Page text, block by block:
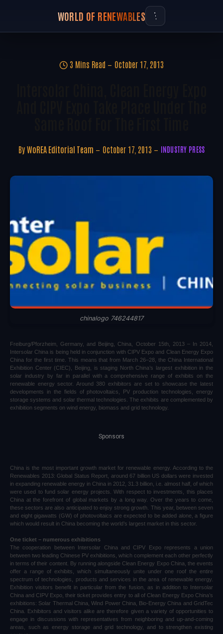
WORLD OF RENEWABLES
3 Mins Read October 17, 2013
By WoREA Editorial Team October 17, 2013 INDUSTRY PRESS
chinalogo 746244817
Freiburg/Pforzheim, Germany, and Beijing, China, October 15th, 2013 – In 2014,
Intersolar China is being held in conjunction with CIPV Expo and Clean Energy Expo
China for the first time. This means that from March 26–28, the China International
Exhibition Center (CIEC), Beijing, is staging North China’s largest exhibition in the
solar industry by far in parallel with a comprehensive range of exhibits on the
renewable energy sector. Around 380 exhibitors are set to showcase the latest
developments in the fields of photovoltaics, PV production technologies, energy
storage systems and solar thermal technologies. The exhibits are complemented by
exhibition segments on wind energy, biomass and grid technology.
Sponsors
China is the most important growth market for renewable energy. According to the
Renewables 2013: Global Status Report, around 67 billion US dollars were invested
in expanding renewable energy in China in 2012, 31.3 billion, i.e. almost half, of which
were used to fund solar energy projects. With respect to investments, this places
China at the forefront of global markets by a long way. Over the years to come,
these sectors are also anticipated to enjoy strong growth. This year, between seven
and eight gigawatts (GW) of photovoltaics are expected to be added alone, a figure
which would result in China becoming the world’s largest market in this sector.
One ticket – numerous exhibitions
The cooperation between Intersolar China and CIPV Expo represents a union
between two leading Chinese PV exhibitions, which complement each other perfectly
in terms of their content. By running alongside Clean Energy Expo China, the events
offer a range of exhibits, which simultaneously unite under one roof the entire
spectrum of technologies, products and services in the area of renewable energy.
Exhibition visitors benefit in particular from the fusion, as in addition to Intersolar
China and CIPV Expo, their ticket provides entry to all of Clean Energy Expo China’s
exhibitions: Solar Thermal China, Wind Power China, Bio-Energy China and GridTec
China. Exhibitors and visitors alike are therefore given a variety of opportunities to
engage in discussions with representatives from neighboring and up-and-coming
areas, such as energy storage and grid technology, and to strengthen existing